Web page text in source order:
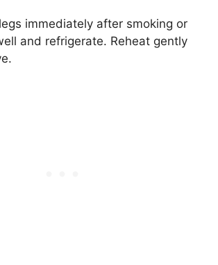
immediately after smoking or
and refrigerate. Reheat gently